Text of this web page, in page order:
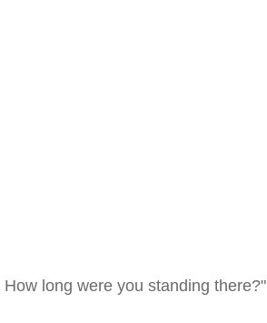
How long were you standing there?"